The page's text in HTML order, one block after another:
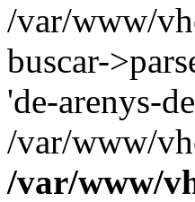
/var/www/
buscar-
'de-arenys-
/var/www/
/var/www/